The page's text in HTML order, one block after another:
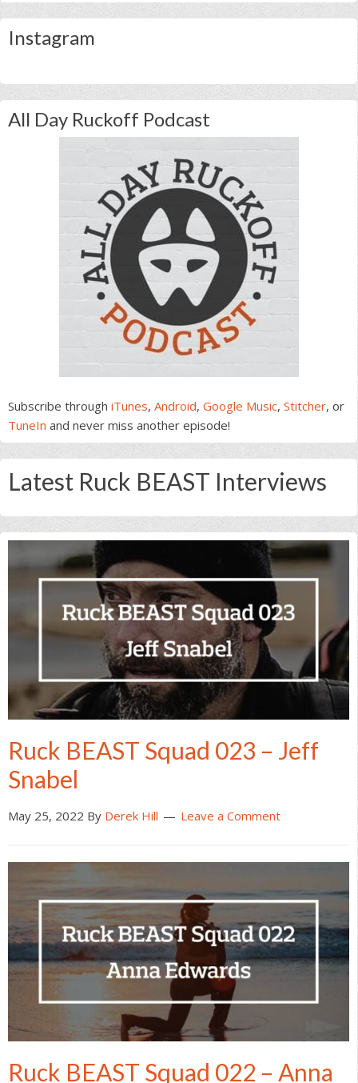
Instagram
All Day Ruckoff Podcast
Subscribe through iTunes, Android, Google Music, Stitcher, or
TuneIn and never miss another episode!
Latest Ruck BEAST Interviews
Ruck BEAST Squad 023 – Jeff
Snabel
May 25, 2022 By Derek Hill Leave a Comment
Ruck BEAST Squad 022 – Anna